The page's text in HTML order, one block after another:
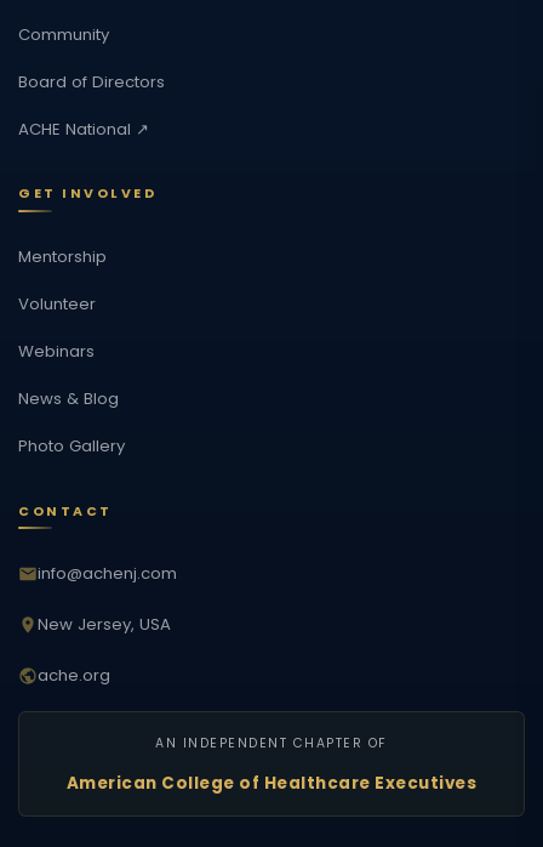
Community
Board of Directors
ACHE National ↗
GET INVOLVED
Mentorship
Volunteer
Webinars
News & Blog
Photo Gallery
CONTACT
info@achenj.com
New Jersey, USA
ache.org
AN INDEPENDENT CHAPTER OF
American College of Healthcare Executives